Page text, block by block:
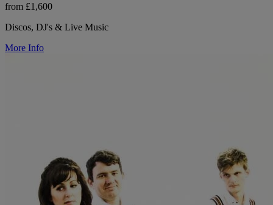
from £1,600
Discos, DJ's & Live Music
More Info